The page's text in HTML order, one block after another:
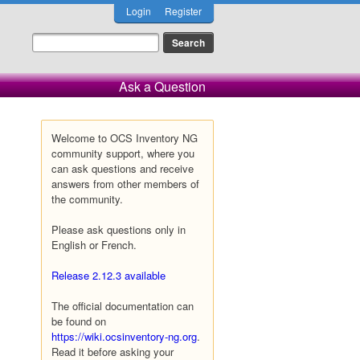
Login Register
Ask a Question
Welcome to OCS Inventory NG
community support, where you
can ask questions and receive
answers from other members of
the community.
Please ask questions only in
English or French.
Release 2.12.3 available
The official documentation can
be found on
https://wiki.ocsinventory-ng.org.
Read it before asking your